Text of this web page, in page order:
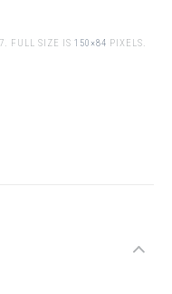
. FULL SIZE IS 150×84 PIXELS.